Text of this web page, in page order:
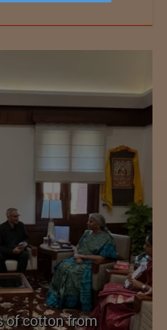
of cotton from